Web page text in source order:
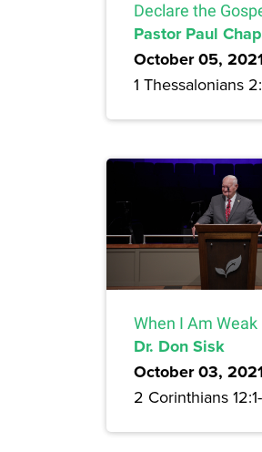
Declare the
Pastor Paul
October 05,
1 Thessalonians
When I Am Weak
Dr. Don Sisk
October 03,
2 Corinthians